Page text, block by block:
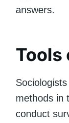
answers.
Tools
methods in
conduct